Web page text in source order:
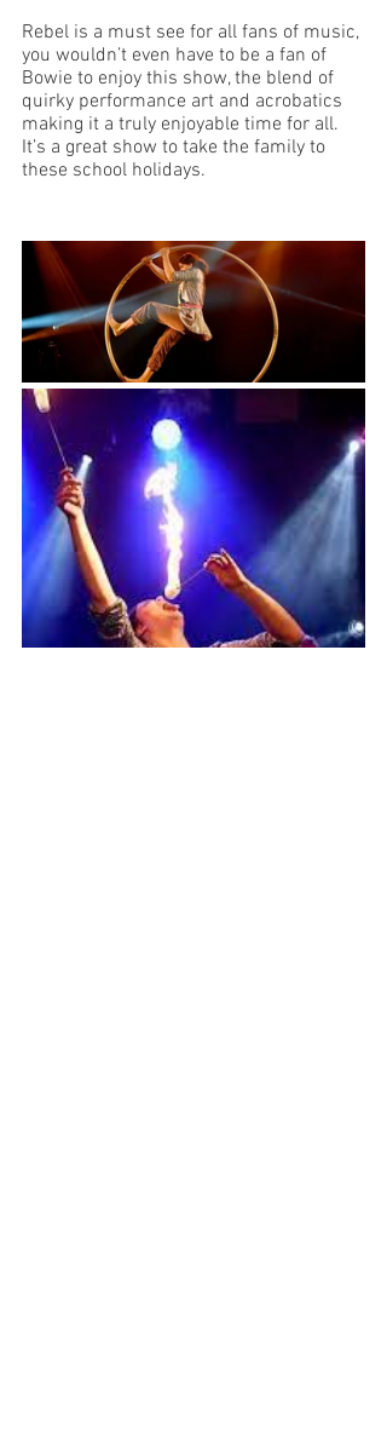
Rebel is a must see for all fans of music,
you wouldn’t even have to be a fan of
Bowie to enjoy this show, the blend of
quirky performance art and acrobatics
making it a truly enjoyable time for all.
It’s a great show to take the family to
these school holidays.